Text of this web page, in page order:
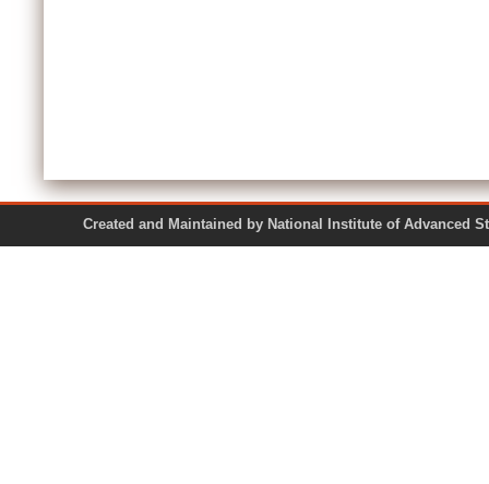
Created and Maintained by National Institute of